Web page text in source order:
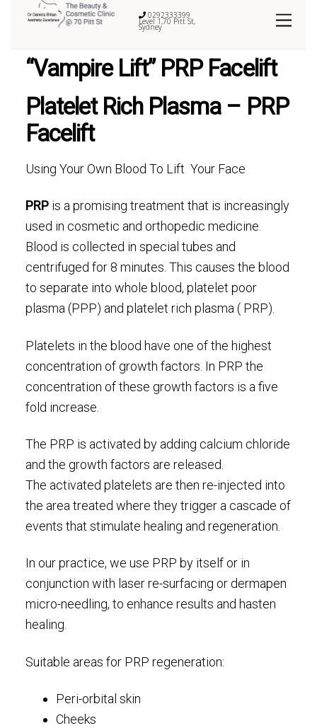
0292333399
Level 1,70 Pitt St,
Sydney
“Vampire Lift” PRP Facelift
Platelet Rich Plasma – PRP
Facelift
Using Your Own Blood To Lift Your Face
PRPis a promising treatment that is increasingly
used in cosmetic and orthopedic medicine.
Blood is collected in special tubes and
centrifuged for 8 minutes. This causes the blood
to separate into whole blood, platelet poor
plasma (PPP) and platelet rich plasma ( PRP).
Platelets in the blood have one of the highest
concentration of growth factors. In PRP the
concentration of these growth factors is a five
fold increase.
The PRP is activated by adding calcium chloride
and the growth factors are released.
The activated platelets are then re-injected into
the area treated where they trigger a cascade of
events that stimulate healing and regeneration.
In our practice, we use PRP by itself or in
conjunction with laser re-surfacing or dermapen
micro-needling, to enhance results and hasten
healing.
Suitable areas for PRP regeneration:
Peri-orbital skin
Cheeks